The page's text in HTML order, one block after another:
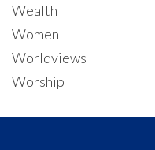
Wealth
Women
Worldviews
Worship